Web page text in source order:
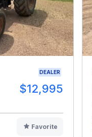
DEALER
$12,995
Favorite